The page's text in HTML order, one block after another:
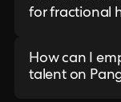
for fractional
How can I
talent on